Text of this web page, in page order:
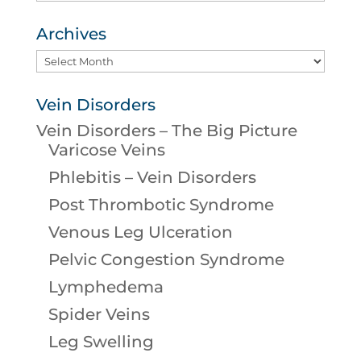
Archives
Archives
Vein Disorders
Vein Disorders – The Big Picture
Varicose Veins
Phlebitis – Vein Disorders
Post Thrombotic Syndrome
Venous Leg Ulceration
Pelvic Congestion Syndrome
Lymphedema
Spider Veins
Leg Swelling